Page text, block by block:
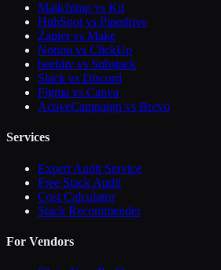
Mailchimp vs Kit
HubSpot vs Pipedrive
Zapier vs Make
Notion vs ClickUp
beehiiv vs Substack
Slack vs Discord
Figma vs Canva
ActiveCampaign vs Brevo
Services
Expert Audit Service
Free Stack Audit
Cost Calculator
Stack Recommender
For Vendors